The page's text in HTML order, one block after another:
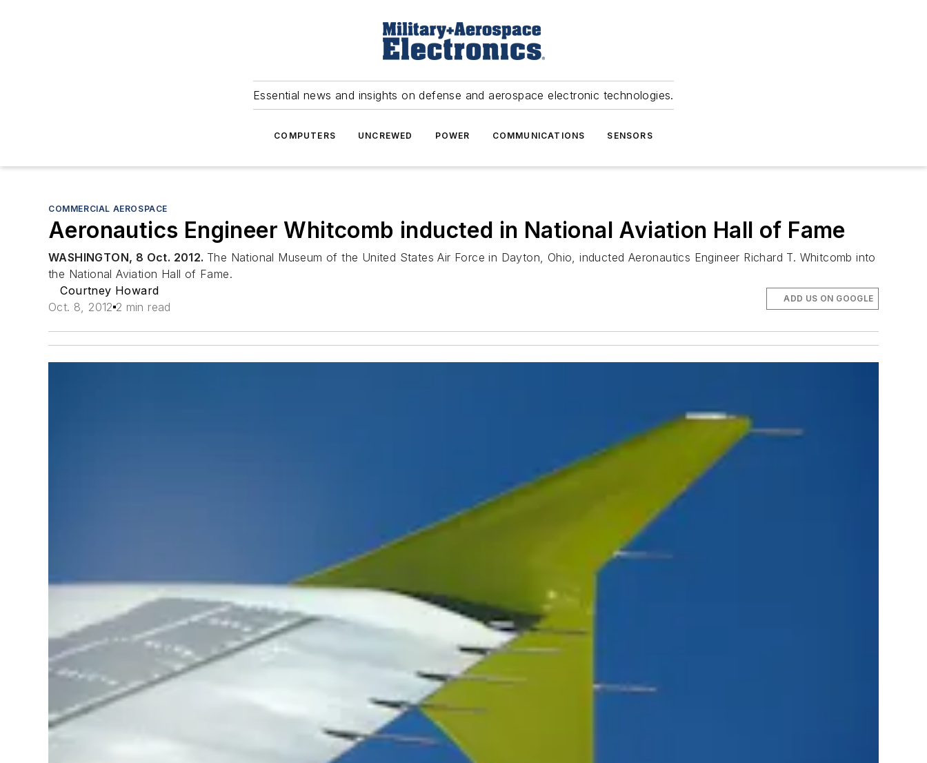
Essential news and insights on defense and aerospace electronic technologies.
COMPUTERS UNCREWED POWER COMMUNICATIONS SENSORS
COMMERCIAL AEROSPACE
Aeronautics Engineer Whitcomb inducted in National Aviation Hall of Fame
WASHINGTON, 8 Oct. 2012. The National Museum of the United States Air Force in Dayton, Ohio, inducted Aeronautics Engineer Richard T. Whitcomb into
the National Aviation Hall of Fame.
Courtney Howard
Oct. 8, 2012 2 min read
ADD US ON GOOGLE